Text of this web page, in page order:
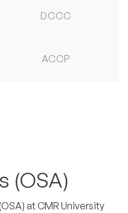
DCCC
ACCP
(OSA)
at CMR University